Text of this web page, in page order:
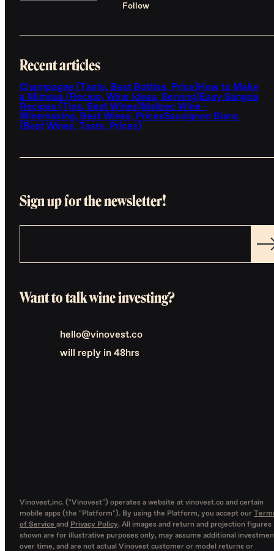
Follow
Recent articles
Champagne (Taste, Best Bottles, Price)How to Make
a Mimosa (Recipe, Wine Ideas, Serving)Easy Sangria
Recipes (Tips, Best Wines)Malbec Wine -
Winemaking, Best Wines, PricesSauvignon Blanc
(Best Wines, Taste, Prices)
Sign up for the newsletter!
Want to talk wine investing?
hello@vinovest.co
will reply in 48hrs
Vinovest,inc. ("Vinovest") operates a website at vinovest.co and certain
mobile apps (the "Platform"). By using the Platform, you accept our
of Service and Privacy Policy. All images and return and projection figures
shown are for illustrative purposes only, may assume additional
over time, and are not actual Vinovest customer or model returns or